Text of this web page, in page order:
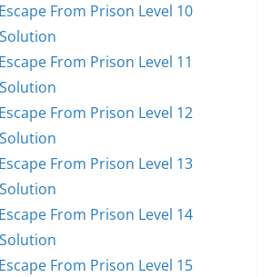
From Prison Level 10
From Prison Level 11
From Prison Level 12
From Prison Level 13
From Prison Level 14
From Prison Level 15